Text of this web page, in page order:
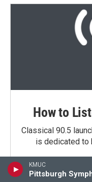
KMUC
How to
Classical 90.5
is dedicated to